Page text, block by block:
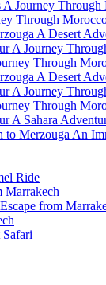
Journey Through
Through
A Desert
A Journey
Through
A Desert
A Journey
Through
A Sahara
Merzouga An
Ride
Marrakech
from